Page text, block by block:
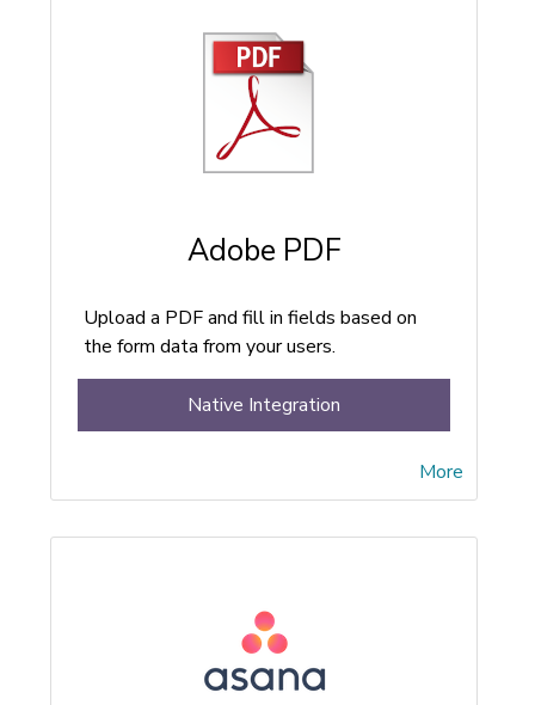
Adobe PDF
Upload a PDF and fill in fields based on
the form data from your users.
More
Native Integration